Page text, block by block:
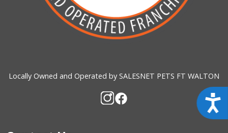
Locally Owned and Operated by SALESNET PETS FT WALTON